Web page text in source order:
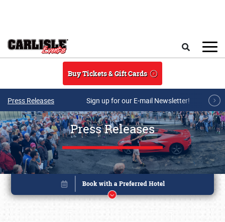
Buy Tickets & Gift Cards
Press Releases Sign up for our E-mail Newsletter!
Press Releases